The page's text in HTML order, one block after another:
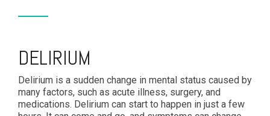
DELIRIUM
Delirium is a sudden change in mental status caused by
many factors, such as acute illness, surgery, and
medications. Delirium can start to happen in just a few